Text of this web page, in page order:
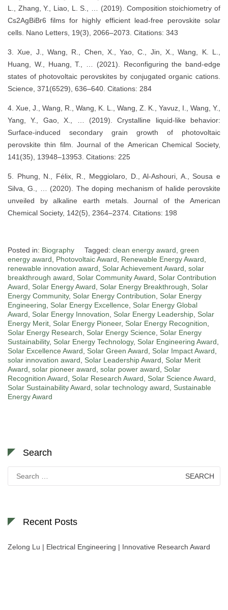
L., Zhang, Y., Liao, L. S., … (2019). Composition stoichiometry of
Cs2AgBiBr6 films for highly efficient lead-free perovskite solar
cells. Nano Letters, 19(3), 2066–2073. Citations: 343
3. Xue, J., Wang, R., Chen, X., Yao, C., Jin, X., Wang, K. L.,
Huang, W., Huang, T., … (2021). Reconfiguring the band-edge
states of photovoltaic perovskites by conjugated organic cations.
Science, 371(6529), 636–640. Citations: 284
4. Xue, J., Wang, R., Wang, K. L., Wang, Z. K., Yavuz, I., Wang, Y.,
Yang, Y., Gao, X., … (2019). Crystalline liquid-like behavior:
Surface-induced secondary grain growth of photovoltaic
perovskite thin film. Journal of the American Chemical Society,
141(35), 13948–13953. Citations: 225
5. Phung, N., Félix, R., Meggiolaro, D., Al-Ashouri, A., Sousa e
Silva, G., … (2020). The doping mechanism of halide perovskite
unveiled by alkaline earth metals. Journal of the American
Chemical Society, 142(5), 2364–2374. Citations: 198
Posted in: Biography Tagged: clean energy award green
energy award
Photovoltaic Award Renewable Energy Award
renewable innovation award
Solar Achievement Award solar
breakthrough award
Solar Community Award
Solar Contribution
Award
Solar Energy Award Solar Energy Breakthrough
Solar
Energy Community, Solar Energy Contribution
Solar Energy
Engineering
Solar Energy Excellence
Solar Energy Global
Award
Solar Energy Innovation Solar Energy Leadership Solar
Energy Merit Solar Energy Pioneer, Solar Energy Recognition
Solar Energy Research
Solar Energy Science
Solar Energy
Sustainability, Solar Energy Technology, Solar Engineering Award
Solar Excellence Award
Solar Green Award Solar Impact Award
solar innovation award
Solar Leadership Award
Solar Merit
Award solar pioneer award solar power award
Solar
Recognition Award
Solar Research Award Solar Science Award
Solar Sustainability Award solar technology award
Sustainable
Energy Award
Search
for:
Recent Posts
Zelong Lu | Electrical Engineering | Innovative Research Award